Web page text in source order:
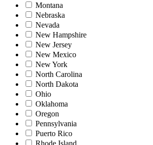
Montana
Nebraska
Nevada
New Hampshire
New Jersey
New Mexico
New York
North Carolina
North Dakota
Ohio
Oklahoma
Oregon
Pennsylvania
Puerto Rico
Rhode Island